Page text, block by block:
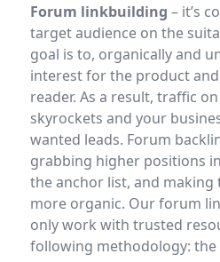
Forum linkbuilding – it’s
target audience on the
goal is to, organically and
interest for the product
reader. As a result, traffic
skyrockets and your
wanted leads. Forum
grabbing higher positions
the anchor list, and
more organic. Our forum
only work with trusted
following methodology: the